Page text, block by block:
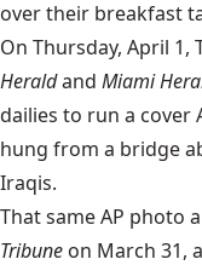
over their breakfast
On Thursday, April 1,
Heraldand Miami
dailies to run a cover
hung from a bridge
Iraqis.
That same AP photo
Tribune on March 31,